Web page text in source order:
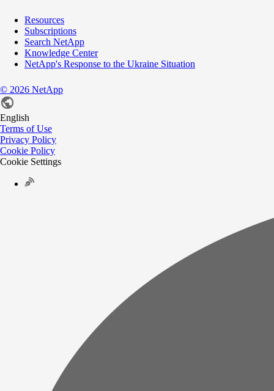
Resources
Subscriptions
Search NetApp
Knowledge Center
NetApp's Response to the Ukraine Situation
© 2026 NetApp
English
Terms of Use
Privacy Policy
Cookie Policy
Cookie Settings